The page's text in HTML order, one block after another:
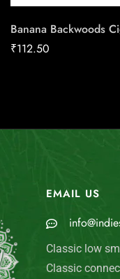
Banana Backwoods
₹112.50
EMAIL US
Classic low
Classic